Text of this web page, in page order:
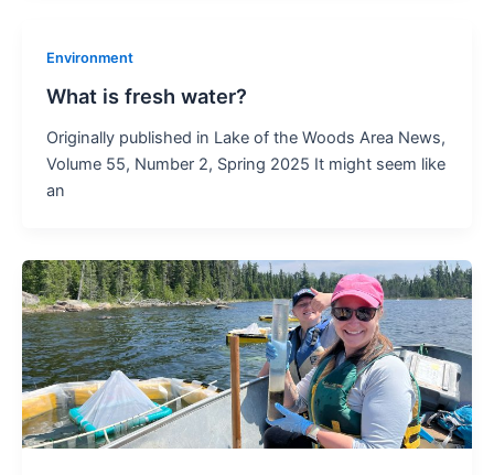
Environment
What is fresh water?
Originally published in Lake of the Woods Area News,
Volume 55, Number 2, Spring 2025 It might seem like
an